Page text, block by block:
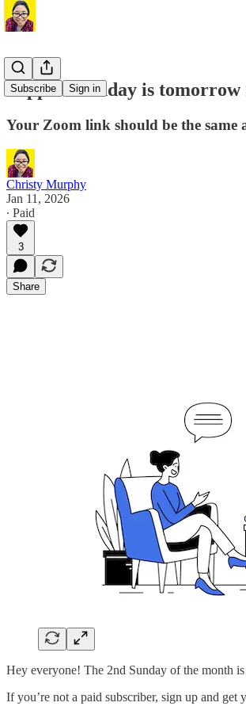
Subscribe Sign in
Support Sunday is
Your Zoom link should be the same
Christy Murphy
Jan 11, 2026
∙ Paid
3
Share
Hey everyone! The 2nd Sunday of the month
If you’re not a paid subscriber, sign up and